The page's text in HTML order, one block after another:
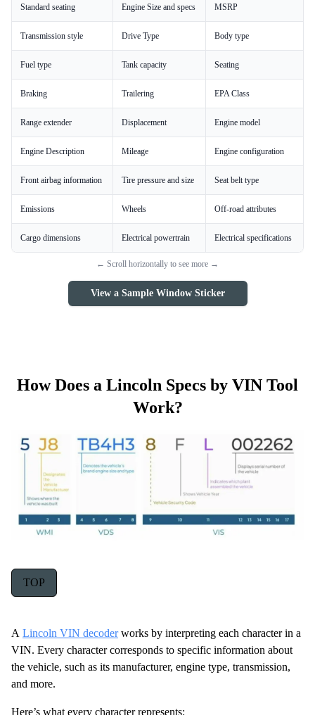
Standard seating Engine Size and specs MSRP
Transmission style Drive Type Body type
Fuel type Tank capacity Seating
Braking Trailering EPA Class
Range extender Displacement Engine model
Engine Description Mileage Engine configuration
Front airbag information Tire pressure and size Seat belt type
Emissions Wheels Off-road attributes
Cargo dimensions Electrical powertrain Electrical specifications
← Scroll horizontally to see more →
View a Sample Window Sticker
How Does a Lincoln Specs by VIN Tool
Work?
TOP
A Lincoln VIN decoderworks by interpreting each character in a
VIN. Every character corresponds to specific information about
the vehicle, such as its manufacturer, engine type, transmission,
and more.
Here’s what every character represents: